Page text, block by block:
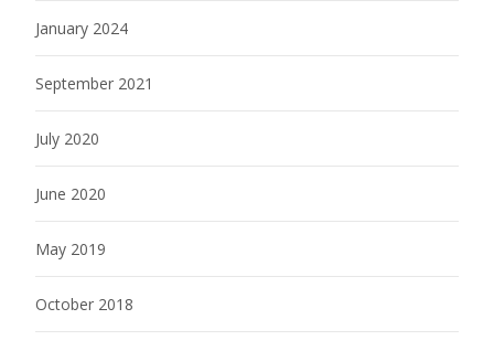
January 2024
September 2021
July 2020
June 2020
May 2019
October 2018